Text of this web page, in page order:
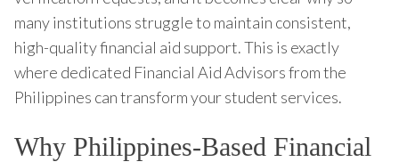
many institutions struggle to maintain consistent,
high-quality financial aid support. This is exactly
where dedicated Financial Aid Advisors from the
Philippines can transform your student services.
Why Philippines-Based Financial